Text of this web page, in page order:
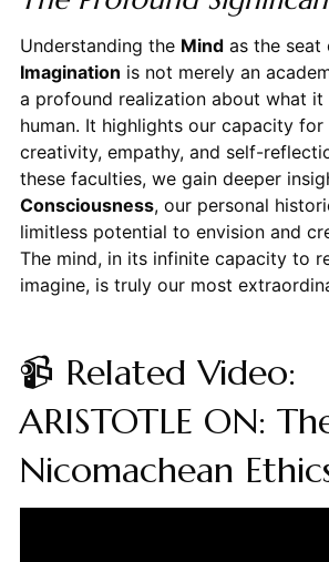
Understanding the Mindas the seat
Imagination is not merely an
a profound realization about what it
human. It highlights our capacity for
creativity, empathy, and self-
these faculties, we gain deeper
Consciousness, our personal
limitless potential to envision and
The mind, in its infinite capacity to
imagine, is truly our most
📹 Related Video:
ARISTOTLE ON:
Nicomachean